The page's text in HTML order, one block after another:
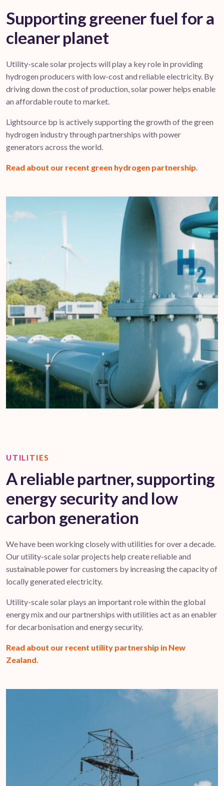
Supporting greener fuel for a
cleaner planet
Utility-scale solar projects will play a key role in providing
hydrogen producers with low-cost and reliable electricity. By
driving down the cost of production, solar power helps enable
an affordable route to market.
Lightsource bp is actively supporting the growth of the green
hydrogen industry through partnerships with power
generators across the world.
Read about our recent green hydrogen partnership.
UTILITIES
A reliable partner, supporting
energy security and low
carbon generation
We have been working closely with utilities for over a decade.
Our utility-scale solar projects help create reliable and
sustainable power for customers by increasing the capacity of
locally generated electricity.
Utility-scale solar plays an important role within the global
energy mix and our partnerships with utilities act as an enabler
for decarbonisation and energy security.
Read about our recent utility partnership in New
Zealand.